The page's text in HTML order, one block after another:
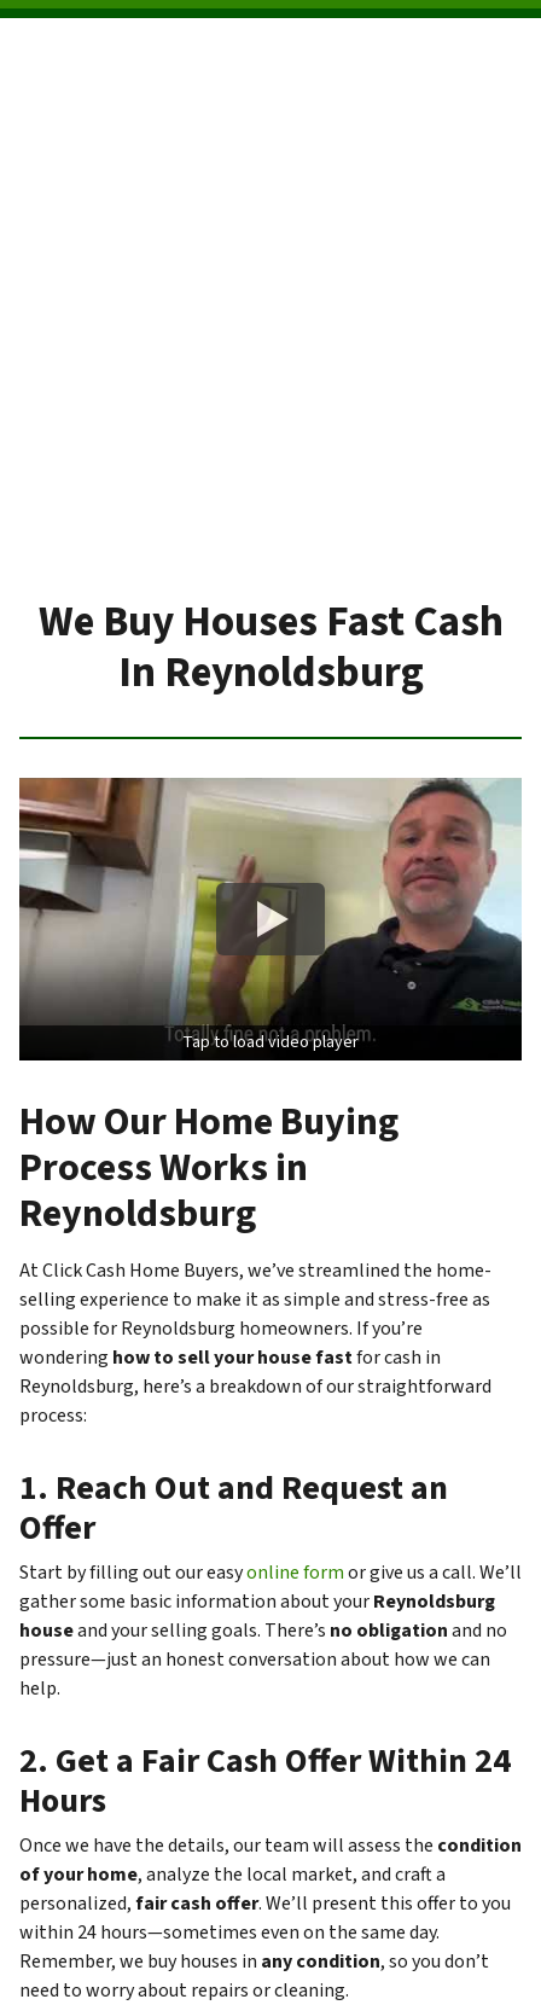
We Buy Houses Fast Cash
In Reynoldsburg
Tap to load video player
How Our Home Buying
Process Works in
Reynoldsburg
At Click Cash Home Buyers, we’ve streamlined the home-
selling experience to make it as simple and stress-free as
possible for Reynoldsburg homeowners. If you’re
wondering how to sell your house fastfor cash in
Reynoldsburg, here’s a breakdown of our straightforward
process:
1. Reach Out and Request an
Offer
Start by filling out our easyonline formor give us a call. We’ll
gather some basic information about yourReynoldsburg
houseand your selling goals. There’s no obligationand no
pressure—just an honest conversation about how we can
help.
2. Get a Fair Cash Offer Within 24
Hours
Once we have the details, our team will assess the condition
of your home, analyze the local market, and craft a
personalized,fair cash offer. We’ll present this offer to you
within 24 hours—sometimes even on the same day.
Remember, we buy houses in any condition, so you don’t
need to worry about repairs or cleaning.